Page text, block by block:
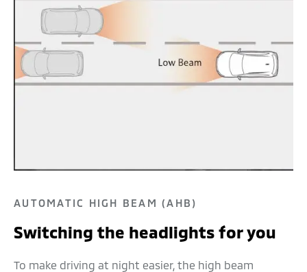
AUTOMATIC HIGH BEAM (AHB)
Switching the headlights for you
To make driving at night easier, the high beam